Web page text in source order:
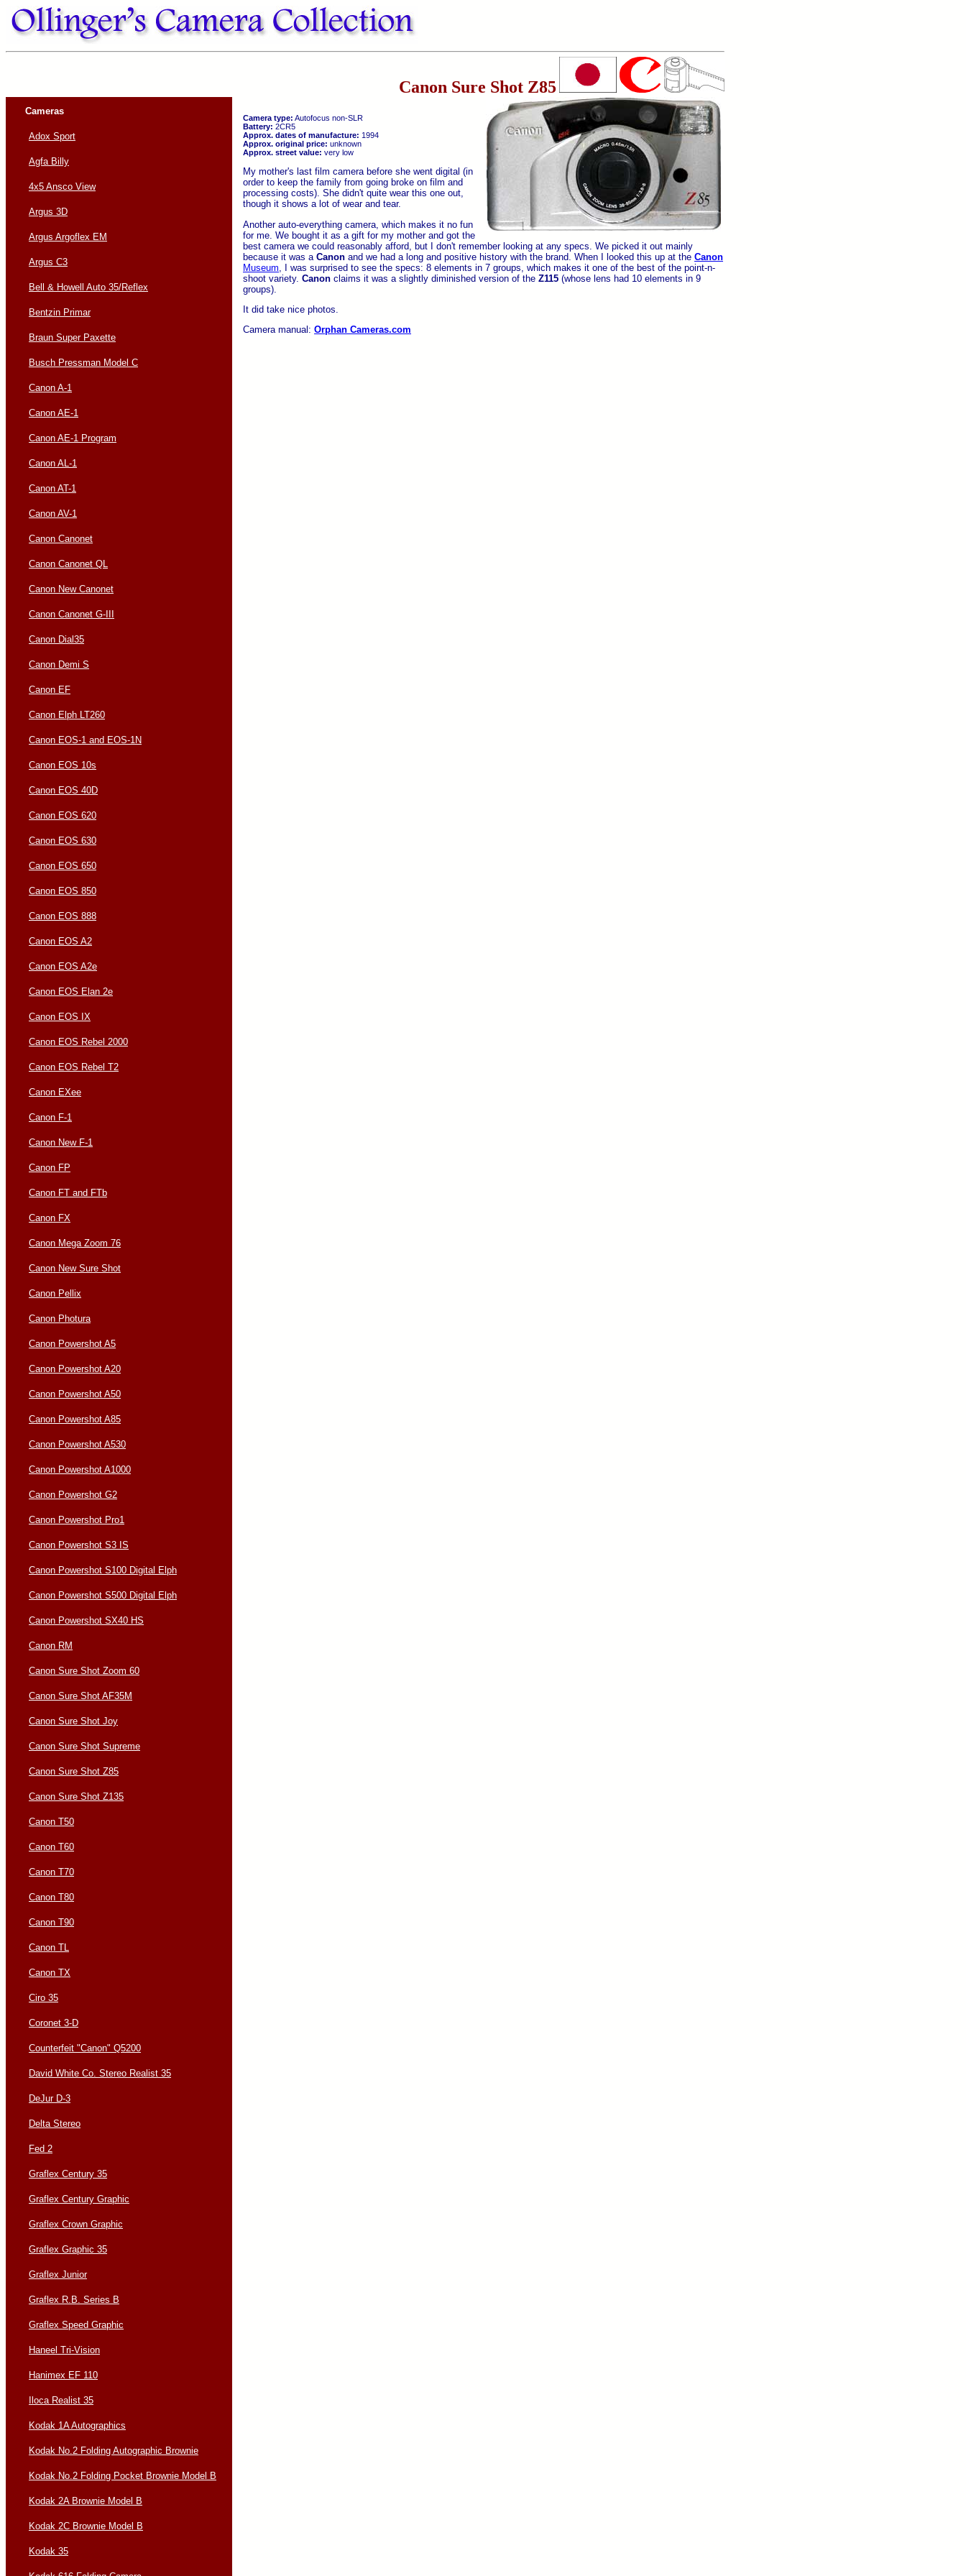
Canon Sure Shot Z85
Cameras
Adox Sport
Agfa Billy
4x5 Ansco View
Argus 3D
Argus Argoflex EM
Argus C3
Bell & Howell Auto 35/Reflex
Bentzin Primar
Braun Super Paxette
Busch Pressman Model C
Canon A-1
Canon AE-1
Canon AE-1 Program
Canon AL-1
Canon AT-1
Canon AV-1
Canon Canonet
Canon Canonet QL
Canon New Canonet
Canon Canonet G-III
Canon Dial35
Canon Demi S
Canon EF
Canon Elph LT260
Canon EOS-1 and EOS-1N
Canon EOS 10s
Canon EOS 40D
Canon EOS 620
Canon EOS 630
Canon EOS 650
Canon EOS 850
Canon EOS 888
Canon EOS A2
Canon EOS A2e
Canon EOS Elan 2e
Canon EOS IX
Canon EOS Rebel 2000
Canon EOS Rebel T2
Canon EXee
Canon F-1
Canon New F-1
Canon FP
Canon FT and FTb
Canon FX
Canon Mega Zoom 76
Canon New Sure Shot
Canon Pellix
Canon Photura
Canon Powershot A5
Canon Powershot A20
Canon Powershot A50
Canon Powershot A85
Canon Powershot A530
Canon Powershot A1000
Canon Powershot G2
Canon Powershot Pro1
Canon Powershot S3 IS
Canon Powershot S100 Digital Elph
Canon Powershot S500 Digital Elph
Canon Powershot SX40 HS
Canon RM
Canon Sure Shot Zoom 60
Canon Sure Shot AF35M
Canon Sure Shot Joy
Canon Sure Shot Supreme
Canon Sure Shot Z85
Canon Sure Shot Z135
Canon T50
Canon T60
Canon T70
Canon T80
Canon T90
Canon TL
Canon TX
Ciro 35
Coronet 3-D
Counterfeit "Canon" Q5200
David White Co. Stereo Realist 35
DeJur D-3
Delta Stereo
Fed 2
Graflex Century 35
Graflex Century Graphic
Graflex Crown Graphic
Graflex Graphic 35
Graflex Junior
Graflex R.B. Series B
Graflex Speed Graphic
Haneel Tri-Vision
Hanimex EF 110
Iloca Realist 35
Kodak 1A Autographics
Kodak No.2 Folding Autographic Brownie
Kodak No.2 Folding Pocket Brownie Model B
Kodak 2A Brownie Model B
Kodak 2C Brownie Model B
Kodak 35
Camera type: Autofocus non-SLR
Battery: 2CR5
Approx. dates of manufacture: 1994
Approx. original price: unknown
Approx. street value: very low
My mother's last film camera before she went digital (in
order to keep the family from going broke on film and
processing costs). She didn't quite wear this one out,
though it shows a lot of wear and tear.
Another auto-everything camera, which makes it no fun
for me. We bought it as a gift for my mother and got the
best camera we could reasonably afford, but I don't remember looking at any specs. We picked it out mainly
because it was a Canon and we had a long and positive history with the brand. When I looked this up at the Canon
Museum , I was surprised to see the specs: 8 elements in 7 groups, which makes it one of the best of the point-n-
shoot variety. Canon claims it was a slightly diminished version of the Z115 (whose lens had 10 elements in 9
groups).
It did take nice photos.
Camera manual: Orphan Cameras.com